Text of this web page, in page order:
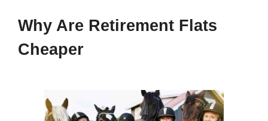
Why Are Retirement Flats
Cheaper